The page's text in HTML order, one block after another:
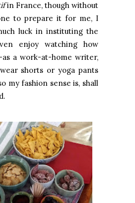
in France, though without
to prepare it for me, I
luck in instituting the
enjoy watching how
a work-at-home writer,
shorts or yoga pants
my fashion sense is, shall